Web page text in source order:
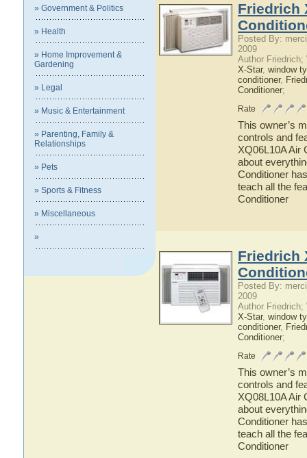
» Government & Politics
» Health
» Home Improvement &
Gardening
» Legal
» Music & Entertainment
» Parenting, Family &
Relationships
» Pets
» Sports & Fitness
» Miscellaneous
»
Friedrich
Posted By:
2009
Author
X-Star, window
conditioner,
Conditioner;
Rate
This owner’s
controls and
XQ06L10A Air
about
Conditioner
teach all the
Conditioner
Friedrich
Posted By:
2009
Author
X-Star, window
conditioner,
Conditioner;
Rate
This owner’s
controls and
XQ08L10A Air
about
Conditioner
teach all the
Conditioner